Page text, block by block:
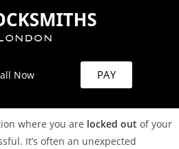
Now PAY
where you are locked out of your
It’s often an unexpected